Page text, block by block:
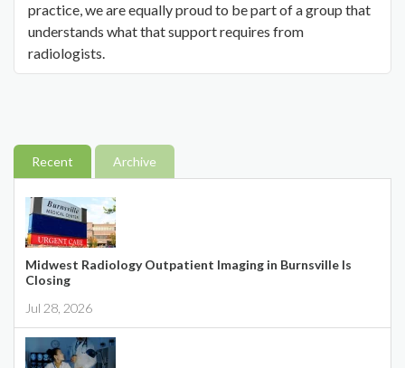
practice, we are equally proud to be part of a group that
understands what that support requires from
radiologists.
Recent Archive
Midwest Radiology Outpatient Imaging in Burnsville Is
Closing
Jul 28, 2026